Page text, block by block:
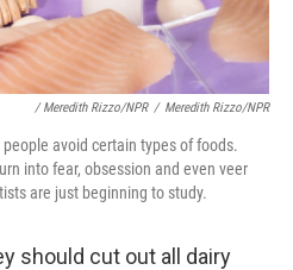
/ Meredith Rizzo/NPR / Meredith Rizzo/NPR
avoid certain types of foods.
into fear, obsession and even veer
are just beginning to study.
should cut out all dairy